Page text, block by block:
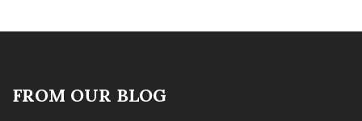
FROM OUR BLOG